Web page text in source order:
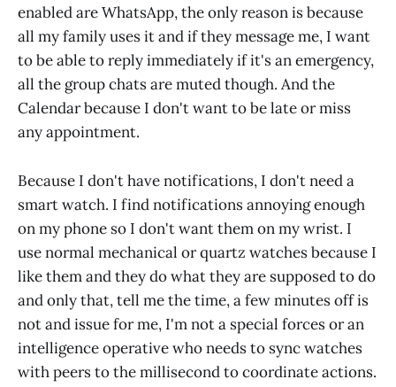
enabled are WhatsApp, the only reason is because
all my family uses it and if they message me, I want
to be able to reply immediately if it's an emergency,
all the group chats are muted though. And the
Calendar because I don't want to be late or miss
any appointment.
Because I don't have notifications, I don't need a
smart watch. I find notifications annoying enough
on my phone so I don't want them on my wrist. I
use normal mechanical or quartz watches because I
like them and they do what they are supposed to do
and only that, tell me the time, a few minutes off is
not and issue for me, I'm not a special forces or an
intelligence operative who needs to sync watches
with peers to the millisecond to coordinate actions.